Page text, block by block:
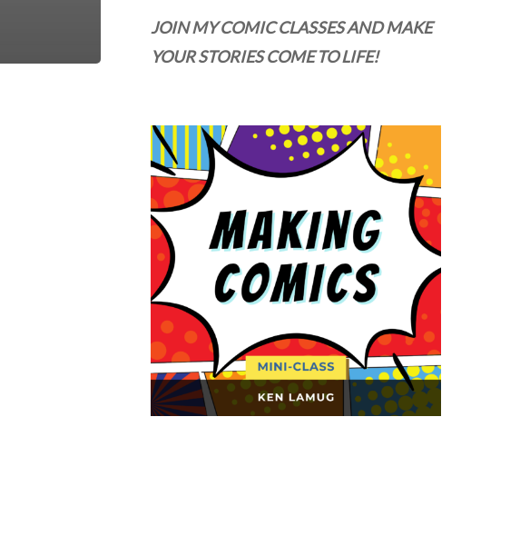
JOIN MY COMIC CLASSES AND MAKE
YOUR STORIES COME TO LIFE!